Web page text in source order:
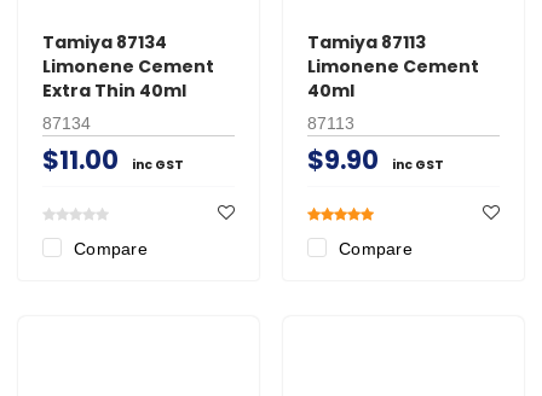
Tamiya 87134
Limonene Cement
Extra Thin 40ml
87134
$11.00 inc GST
Compare
Tamiya 87113
Limonene Cement
40ml
87113
$9.90 inc GST
Compare